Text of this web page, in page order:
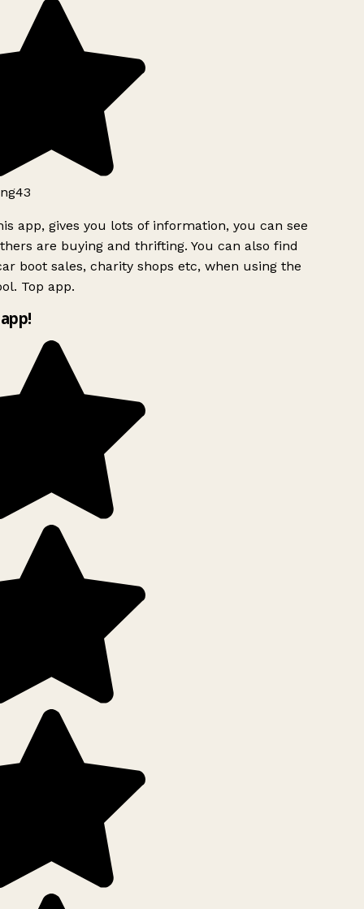
app, gives you lots of information, you can see
are buying and thrifting. You can also find
boot sales, charity shops etc, when using the
Top app.